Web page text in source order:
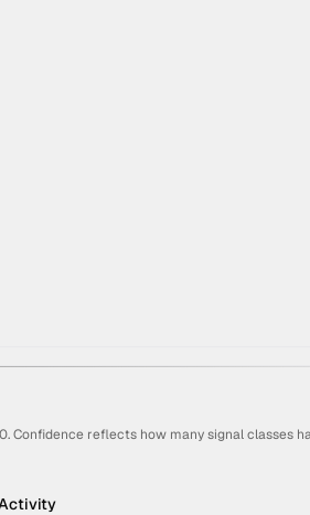
Confidence reflects how many signal classes